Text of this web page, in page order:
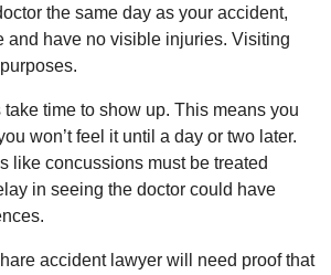
the same day as your accident,
and have no visible injuries. Visiting
time to show up. This means you
won’t feel it until a day or two later.
like concussions must be treated
in seeing the doctor could have
accident lawyer will need proof that